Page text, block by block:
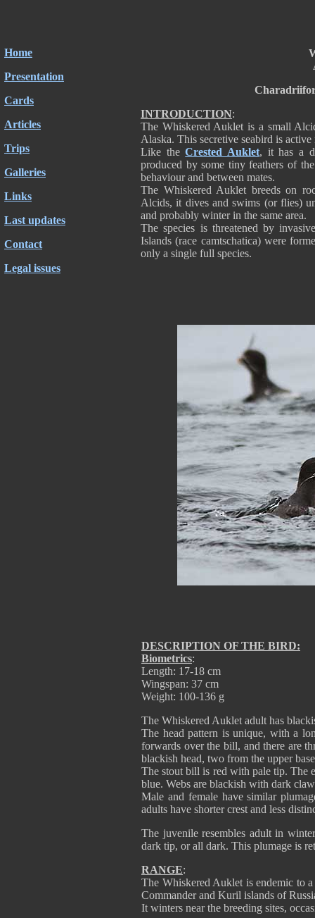
Home
Presentation
Cards
Articles
Trips
Galleries
Links
Last updates
Contact
Legal issues
INTRODUCTION:
The Whiskered Auklet is a small
Alaska. This secretive seabird is
Like theCrested Auklet, it has a
produced by some tiny feathers of
behaviour and between mates.
The Whiskered Auklet breeds on
Alcids, it dives and swims (or flies)
and probably winter in the same area.
The species is threatened by
Islands (race camtschatica) were
only a single full species.
DESCRIPTION OF THE BIRD:
Biometrics:
Length: 17-18 cm
Wingspan: 37 cm
Weight: 100-136 g
The Whiskered Auklet adult has
The head pattern is unique, with a
forwards over the bill, and there are
blackish head, two from the upper
The stout bill is red with pale tip. The
blue. Webs are blackish with dark
Male and female have similar
adults have shorter crest and less
The juvenile resembles adult in
dark tip, or all dark. This plumage is
RANGE:
The Whiskered Auklet is endemic to
Commander and Kuril islands of
It winters near the breeding sites,